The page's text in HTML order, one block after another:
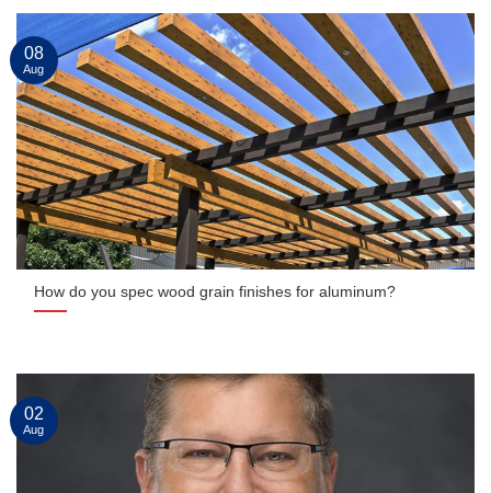
How do you spec wood grain finishes for aluminum?
08
Aug
02
Aug